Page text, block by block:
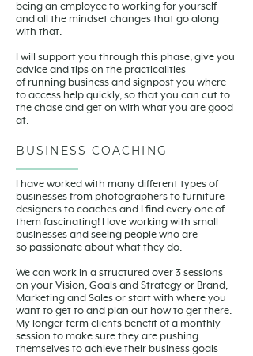
being an employee to working for yourself
and all the mindset changes that go along
with that.
I will support you through this phase, give you
advice and tips on the practicalities
of running business and signpost you where
to access help quickly, so that you can cut to
the chase and get on with what you are good
at.
BUSINESS COACHING
I have worked with many different types of
businesses from photographers to furniture
designers to coaches and I find every one of
them fascinating! I love working with small
businesses and seeing people who are
so passionate about what they do.
We can work in a structured over 3 sessions
on your Vision, Goals and Strategy or Brand,
Marketing and Sales or start with where you
want to get to and plan out how to get there.
My longer term clients benefit of a monthly
session to make sure they are pushing
themselves to achieve their business goals